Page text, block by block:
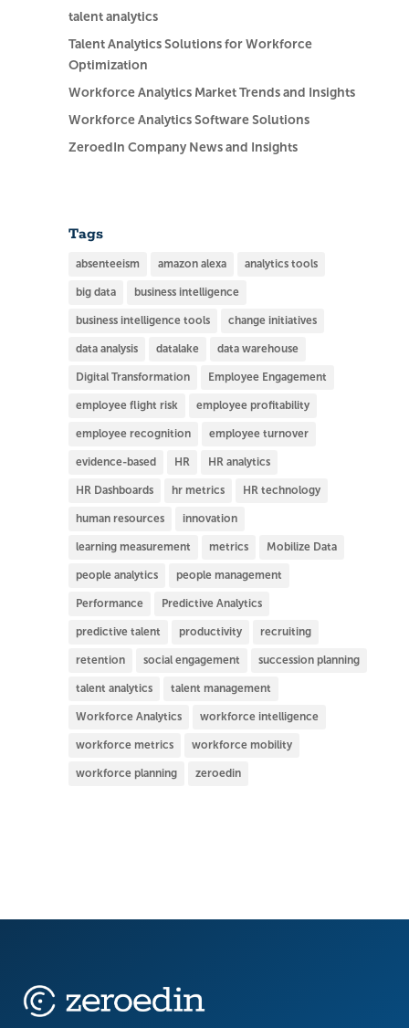
talent analytics
Talent Analytics Solutions for Workforce
Optimization
Workforce Analytics Market Trends and Insights
Workforce Analytics Software Solutions
ZeroedIn Company News and Insights
Tags
absenteeism amazon alexa analytics tools
big data business intelligence
business intelligence tools change initiatives
data analysis datalake data warehouse
Digital Transformation Employee Engagement
employee flight risk employee profitability
employee recognition employee turnover
evidence-based HR HR analytics
HR Dashboards hr metrics HR technology
human resources innovation
learning measurement metrics Mobilize Data
people analytics people management
Performance Predictive Analytics
predictive talent productivity recruiting
retention social engagement succession planning
talent analytics talent management
Workforce Analytics workforce intelligence
workforce metrics workforce mobility
workforce planning zeroedin